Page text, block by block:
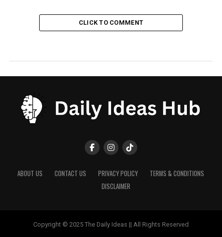
CLICK TO COMMENT
ABOUT US CONTACT US PRIVACY POLICY
TERMS & CONDITIONS
DISCLAIMER
Copyright © 2025 The Daily Ideas || All Rights Reserved